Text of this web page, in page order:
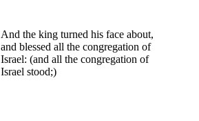
And the king turned his face about,
and blessed all the congregation of
Israel: (and all the congregation of
Israel stood;)